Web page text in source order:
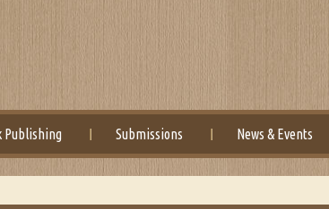
Publishing Submissions News & Events